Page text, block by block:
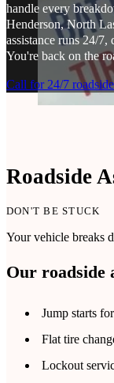
handle every
Henderson, North
assistance runs 24/
You're back on the
Call for 24/7
Roadside
DON'T BE STUCK
Your vehicle breaks
Our roadside
Jump starts
Flat tire
Lockout